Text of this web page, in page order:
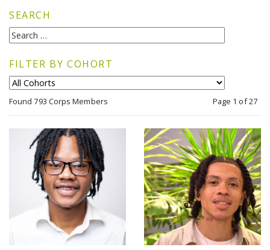
SEARCH
FILTER BY COHORT
Found 793 Corps Members Page 1 of 27